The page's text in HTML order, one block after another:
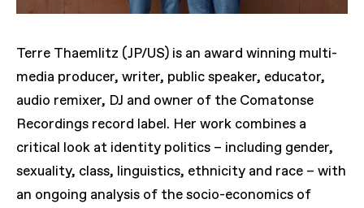
Terre Thaemlitz (JP/US) is an award winning multi-
media producer, writer, public speaker, educator,
audio remixer, DJ and owner of the Comatonse
Recordings record label. Her work combines a
critical look at identity politics – including gender,
sexuality, class, linguistics, ethnicity and race – with
an ongoing analysis of the socio-economics of